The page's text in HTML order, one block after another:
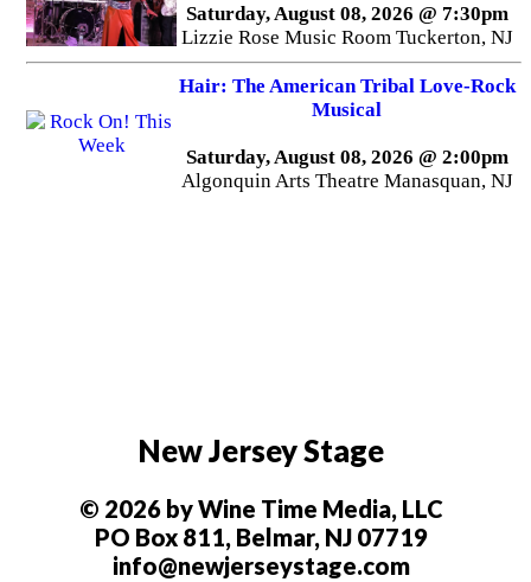
Saturday, August 08, 2026 @ 7:30pm
Lizzie Rose Music Room Tuckerton, NJ
Hair: The American Tribal Love-Rock
Musical
Saturday, August 08, 2026 @ 2:00pm
Algonquin Arts Theatre Manasquan, NJ
New Jersey Stage
© 2026 by Wine Time Media, LLC
PO Box 811, Belmar, NJ 07719
info@newjerseystage.com